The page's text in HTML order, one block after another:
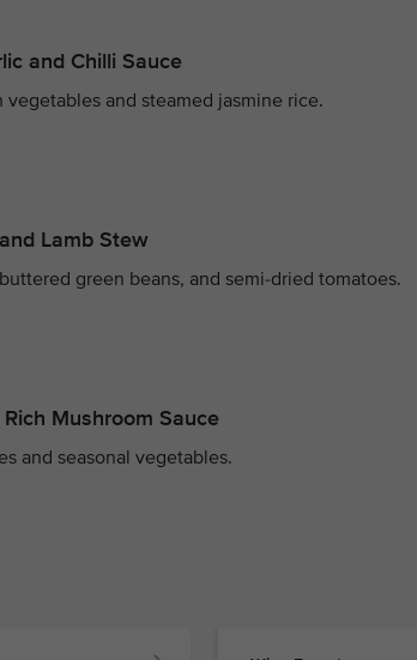
and Chilli Sauce
vegetables and steamed jasmine rice.
Lamb Stew
green beans, and semi-dried tomatoes.
Mushroom Sauce
and seasonal vegetables.